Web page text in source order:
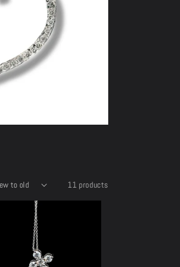
11 products